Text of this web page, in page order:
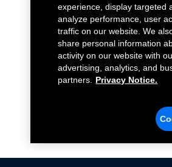
experience, display targeted
analyze performance, user
traffic on our website. We
share personal information
activity on our website with
advertising, analytics, and
partners.
Privacy Notice.